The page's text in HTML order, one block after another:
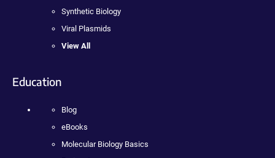
Synthetic Biology
Viral Plasmids
View All
Education
Blog
eBooks
Molecular Biology Basics